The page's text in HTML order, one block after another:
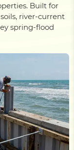
Built for
river-current
spring-flood